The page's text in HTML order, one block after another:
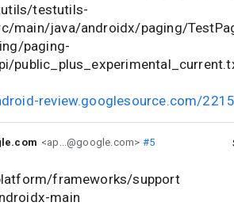
testutils-
main/java/androidx/paging/
paging-
review.googlesource.com/
<ap...@google.com> #5
frameworks/support
main